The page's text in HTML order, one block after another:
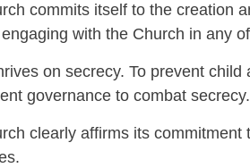
commits itself to the creation
with the Church in any
on secrecy. To prevent
governance to combat secrecy.
clearly affirms its